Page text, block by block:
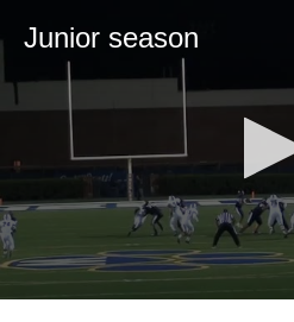
Junior season